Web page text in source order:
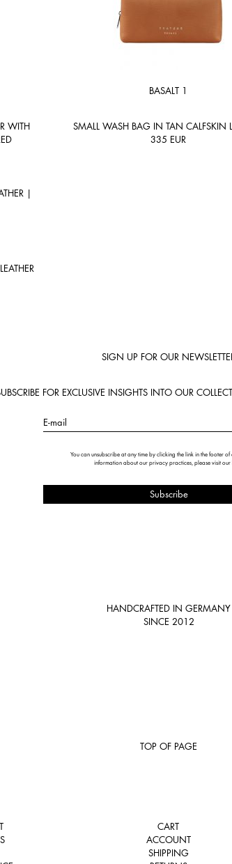
WITH
BASALT 1
SMALL WASH BAG IN TAN CALFSKIN
335 EUR
SIGN UP FOR OUR
FOR EXCLUSIVE INSIGHTS INTO OUR
E-mail
You can unsubscribe at any time by clicking the link in the footer of
information about our privacy practices, please visit our
HANDCRAFTED IN GERMANY
SINCE 2012
TOP OF PAGE
CART
ACCOUNT
SHIPPING